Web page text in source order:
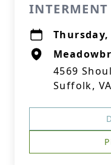
INTERMENT
Thursday,
4569
Suffolk,